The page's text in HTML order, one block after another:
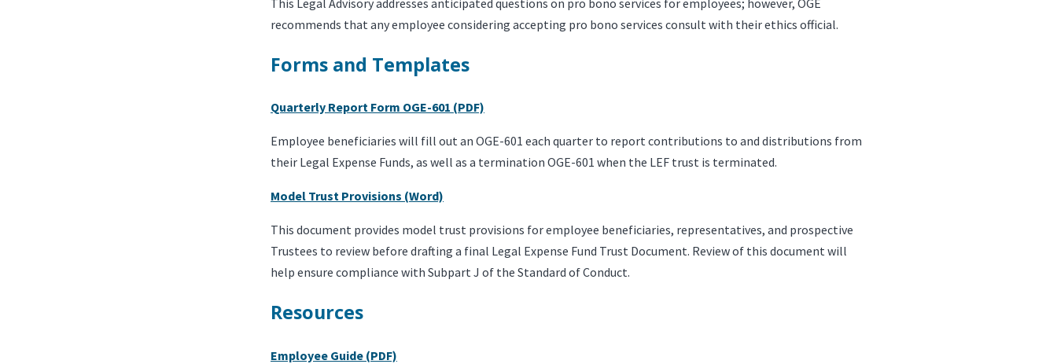
recommends that any employee considering accepting pro bono services consult with their ethics official.
Forms and Templates
Quarterly Report Form OGE-601 (PDF)
Employee beneficiaries will fill out an OGE-601 each quarter to report contributions to and distributions from
their Legal Expense Funds, as well as a termination OGE-601 when the LEF trust is terminated.
Model Trust Provisions (Word)
This document provides model trust provisions for employee beneficiaries, representatives, and prospective
Trustees to review before drafting a final Legal Expense Fund Trust Document. Review of this document will
help ensure compliance with Subpart J of the Standard of Conduct.
Resources
Employee Guide (PDF)